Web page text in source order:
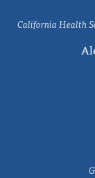
California Health